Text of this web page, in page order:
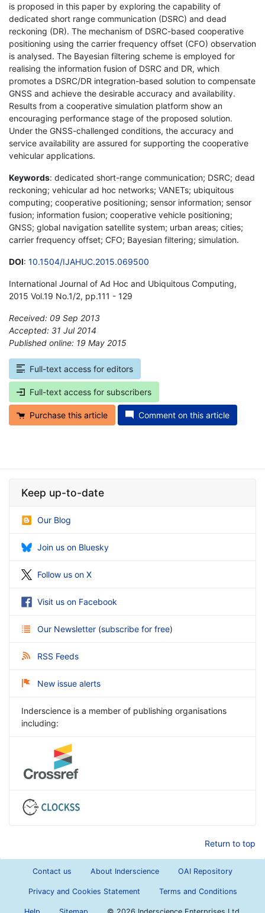
is proposed in this paper by exploring the capability of
dedicated short range communication (DSRC) and dead
reckoning (DR). The mechanism of DSRC-based cooperative
positioning using the carrier frequency offset (CFO) observation
is analysed. The Bayesian filtering scheme is employed for
realising the information fusion of DSRC and DR, which
promotes a DSRC/DR integration-based solution to compensate
GNSS and achieve the desirable accuracy and availability.
Results from a cooperative simulation platform show an
encouraging performance stage of the proposed solution.
Under the GNSS-challenged conditions, the accuracy and
service availability are assured for supporting the cooperative
vehicular applications.
Keywords: dedicated short-range communication; DSRC; dead
reckoning; vehicular ad hoc networks; VANETs; ubiquitous
computing; cooperative positioning; sensor information; sensor
fusion; information fusion; cooperative vehicle positioning;
GNSS; global navigation satellite system; urban areas; cities;
carrier frequency offset; CFO; Bayesian filtering; simulation.
DOI: 10.1504/IJAHUC.2015.069500
International Journal of Ad Hoc and Ubiquitous Computing,
2015 Vol.19 No.1/2, pp.111 - 129
Received: 09 Sep 2013
Accepted: 31 Jul 2014
Published online: 19 May 2015
Full-text access for editors
Full-text access for subscribers
Purchase this article Comment on this article
Keep up-to-date
Our Blog
Join us on Bluesky
Follow us on X
Visit us on Facebook
Our Newsletter (subscribe for free)
RSS Feeds
New issue alerts
Inderscience is a member of publishing organisations
including:
Return to top
Contact us About Inderscience OAI Repository
Privacy and Cookies Statement Terms and Conditions